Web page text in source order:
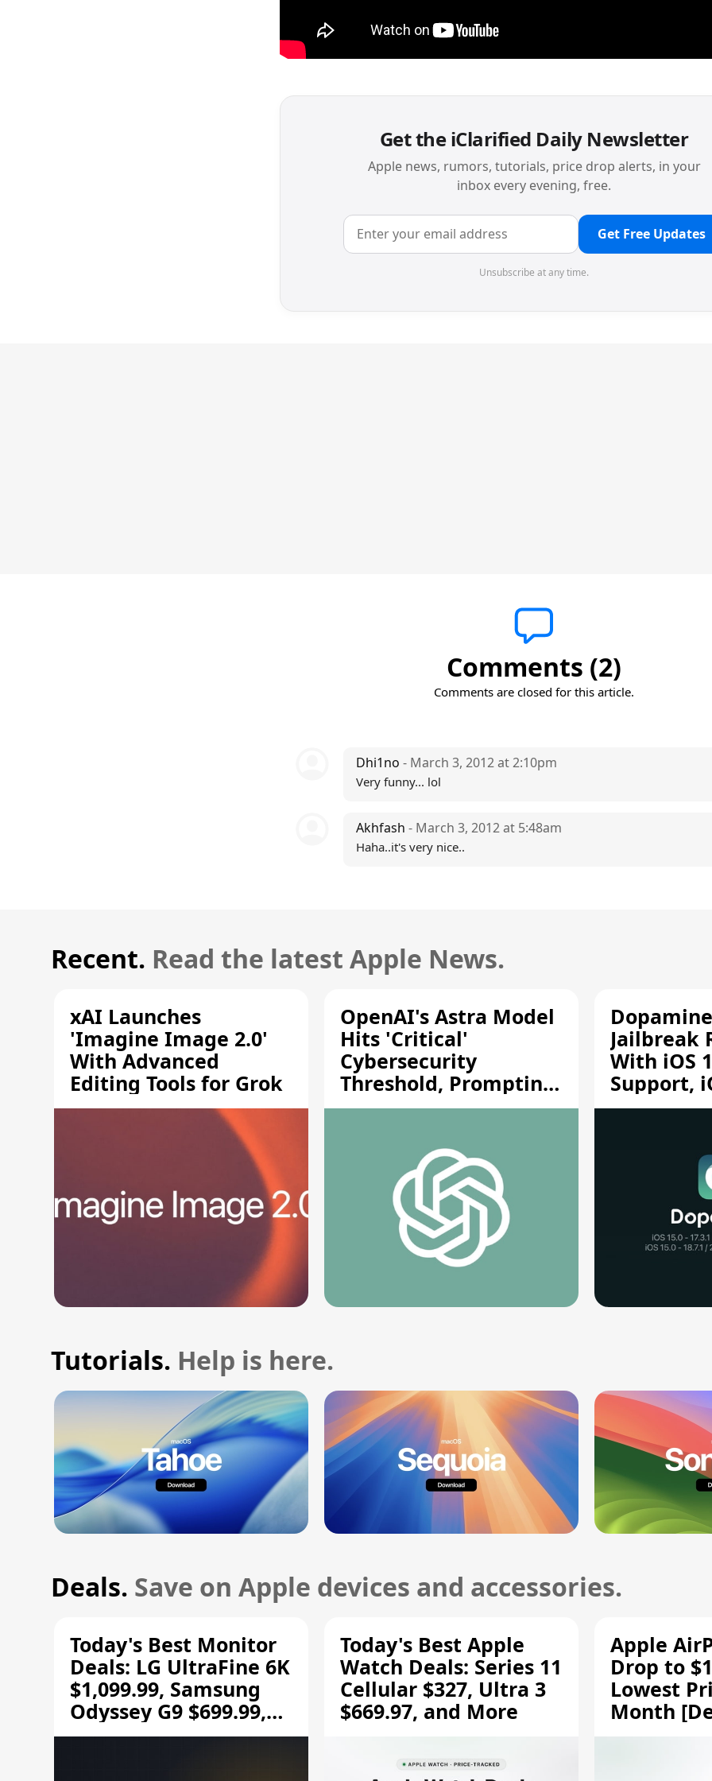
Get the iClarified Daily Newsletter
Apple news, rumors, tutorials, price drop alerts, in your
inbox every evening, free.
Get Free Updates
Unsubscribe at any time.
Comments (2)
Comments are closed for this article.
Dhi1no - March 3, 2012 at 2:10pm
Very funny... lol
Akhfash - March 3, 2012 at 5:48am
Haha..it's very nice..
Recent. Read the latest Apple News.
xAI Launches
'Imagine Image 2.0'
With Advanced
Editing Tools for Grok
OpenAI's Astra Model
Hits 'Critical'
Cybersecurity
Threshold, Prompting
Safety Pause
Jailbreak
With iOS
Support,
A12/A13
Tutorials. Help is here.
Deals. Save on Apple devices and accessories.
Today's Best Monitor
Deals: LG UltraFine 6K
$1,099.99, Samsung
Odyssey G9 $699.99,
and More
Today's Best Apple
Watch Deals: Series 11
Cellular $327, Ultra 3
$669.97, and More
Apple
Drop to
Lowest
Month